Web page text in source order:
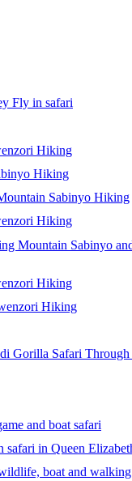
Fly in safari
Hiking
Hiking
Sabinyo Hiking
Hiking
Mountain Sabinyo
Hiking
Hiking
Gorilla Safari
and boat safari
safari in Queen
boat and